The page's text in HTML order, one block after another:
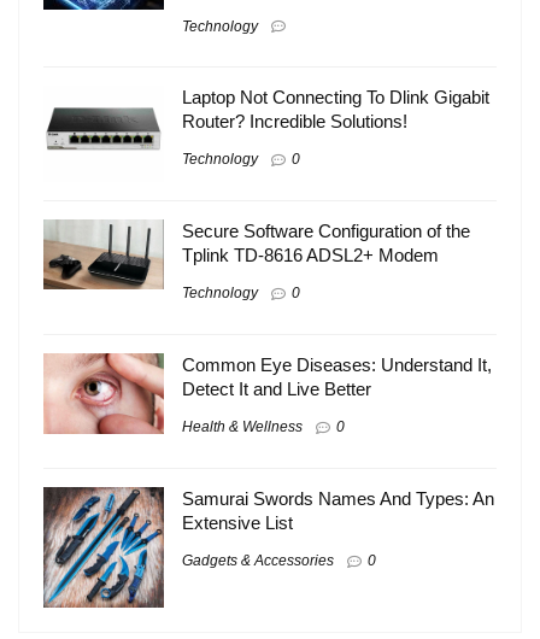
Technology
Laptop Not Connecting To Dlink Gigabit
Router? Incredible Solutions!
Technology 0
Secure Software Configuration of the
Tplink TD-8616 ADSL2+ Modem
Technology 0
Common Eye Diseases: Understand It,
Detect It and Live Better
Health & Wellness 0
Samurai Swords Names And Types: An
Extensive List
Gadgets & Accessories 0